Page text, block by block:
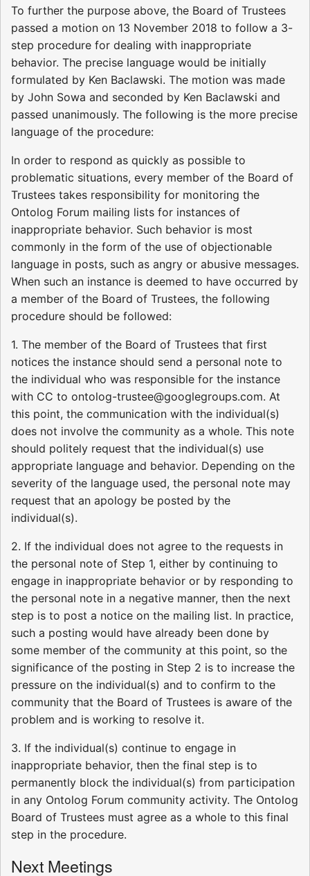
To further the purpose above, the Board of Trustees
passed a motion on 13 November 2018 to follow a 3-
step procedure for dealing with inappropriate
behavior. The precise language would be initially
formulated by Ken Baclawski. The motion was made
by John Sowa and seconded by Ken Baclawski and
passed unanimously. The following is the more precise
language of the procedure:
In order to respond as quickly as possible to
problematic situations, every member of the Board of
Trustees takes responsibility for monitoring the
Ontolog Forum mailing lists for instances of
inappropriate behavior. Such behavior is most
commonly in the form of the use of objectionable
language in posts, such as angry or abusive messages.
When such an instance is deemed to have occurred by
a member of the Board of Trustees, the following
procedure should be followed:
1. The member of the Board of Trustees that first
notices the instance should send a personal note to
the individual who was responsible for the instance
with CC to ontolog-trustee@googlegroups.com. At
this point, the communication with the individual(s)
does not involve the community as a whole. This note
should politely request that the individual(s) use
appropriate language and behavior. Depending on the
severity of the language used, the personal note may
request that an apology be posted by the
individual(s).
2. If the individual does not agree to the requests in
the personal note of Step 1, either by continuing to
engage in inappropriate behavior or by responding to
the personal note in a negative manner, then the next
step is to post a notice on the mailing list. In practice,
such a posting would have already been done by
some member of the community at this point, so the
significance of the posting in Step 2 is to increase the
pressure on the individual(s) and to confirm to the
community that the Board of Trustees is aware of the
problem and is working to resolve it.
3. If the individual(s) continue to engage in
inappropriate behavior, then the final step is to
permanently block the individual(s) from participation
in any Ontolog Forum community activity. The Ontolog
Board of Trustees must agree as a whole to this final
step in the procedure.
Next Meetings